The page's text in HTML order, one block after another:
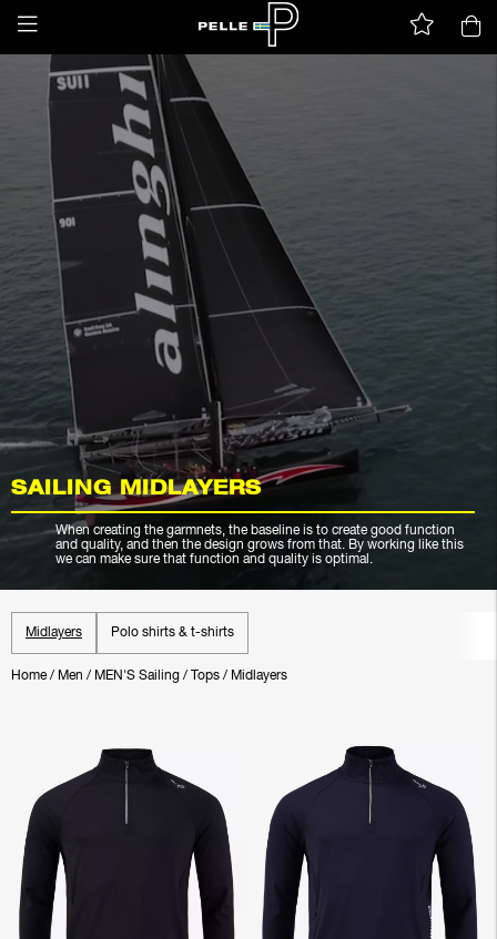
SAILING MIDLAYERS
When creating the garmnets, the baseline is to create good function
and quality, and then the design grows from that. By working like this
we can make sure that function and quality is optimal.
Midlayers Polo shirts & t-shirts
Home/ Men / MEN'S Sailing / Tops / Midlayers